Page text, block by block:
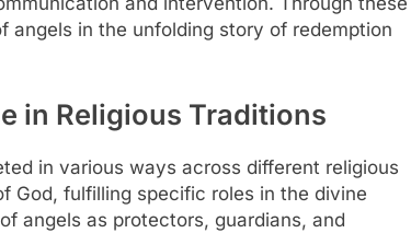
in the unfolding story of redemption
in Religious Traditions
in various ways across different religious
God, fulfilling specific roles in the divine
angels as protectors, guardians, and